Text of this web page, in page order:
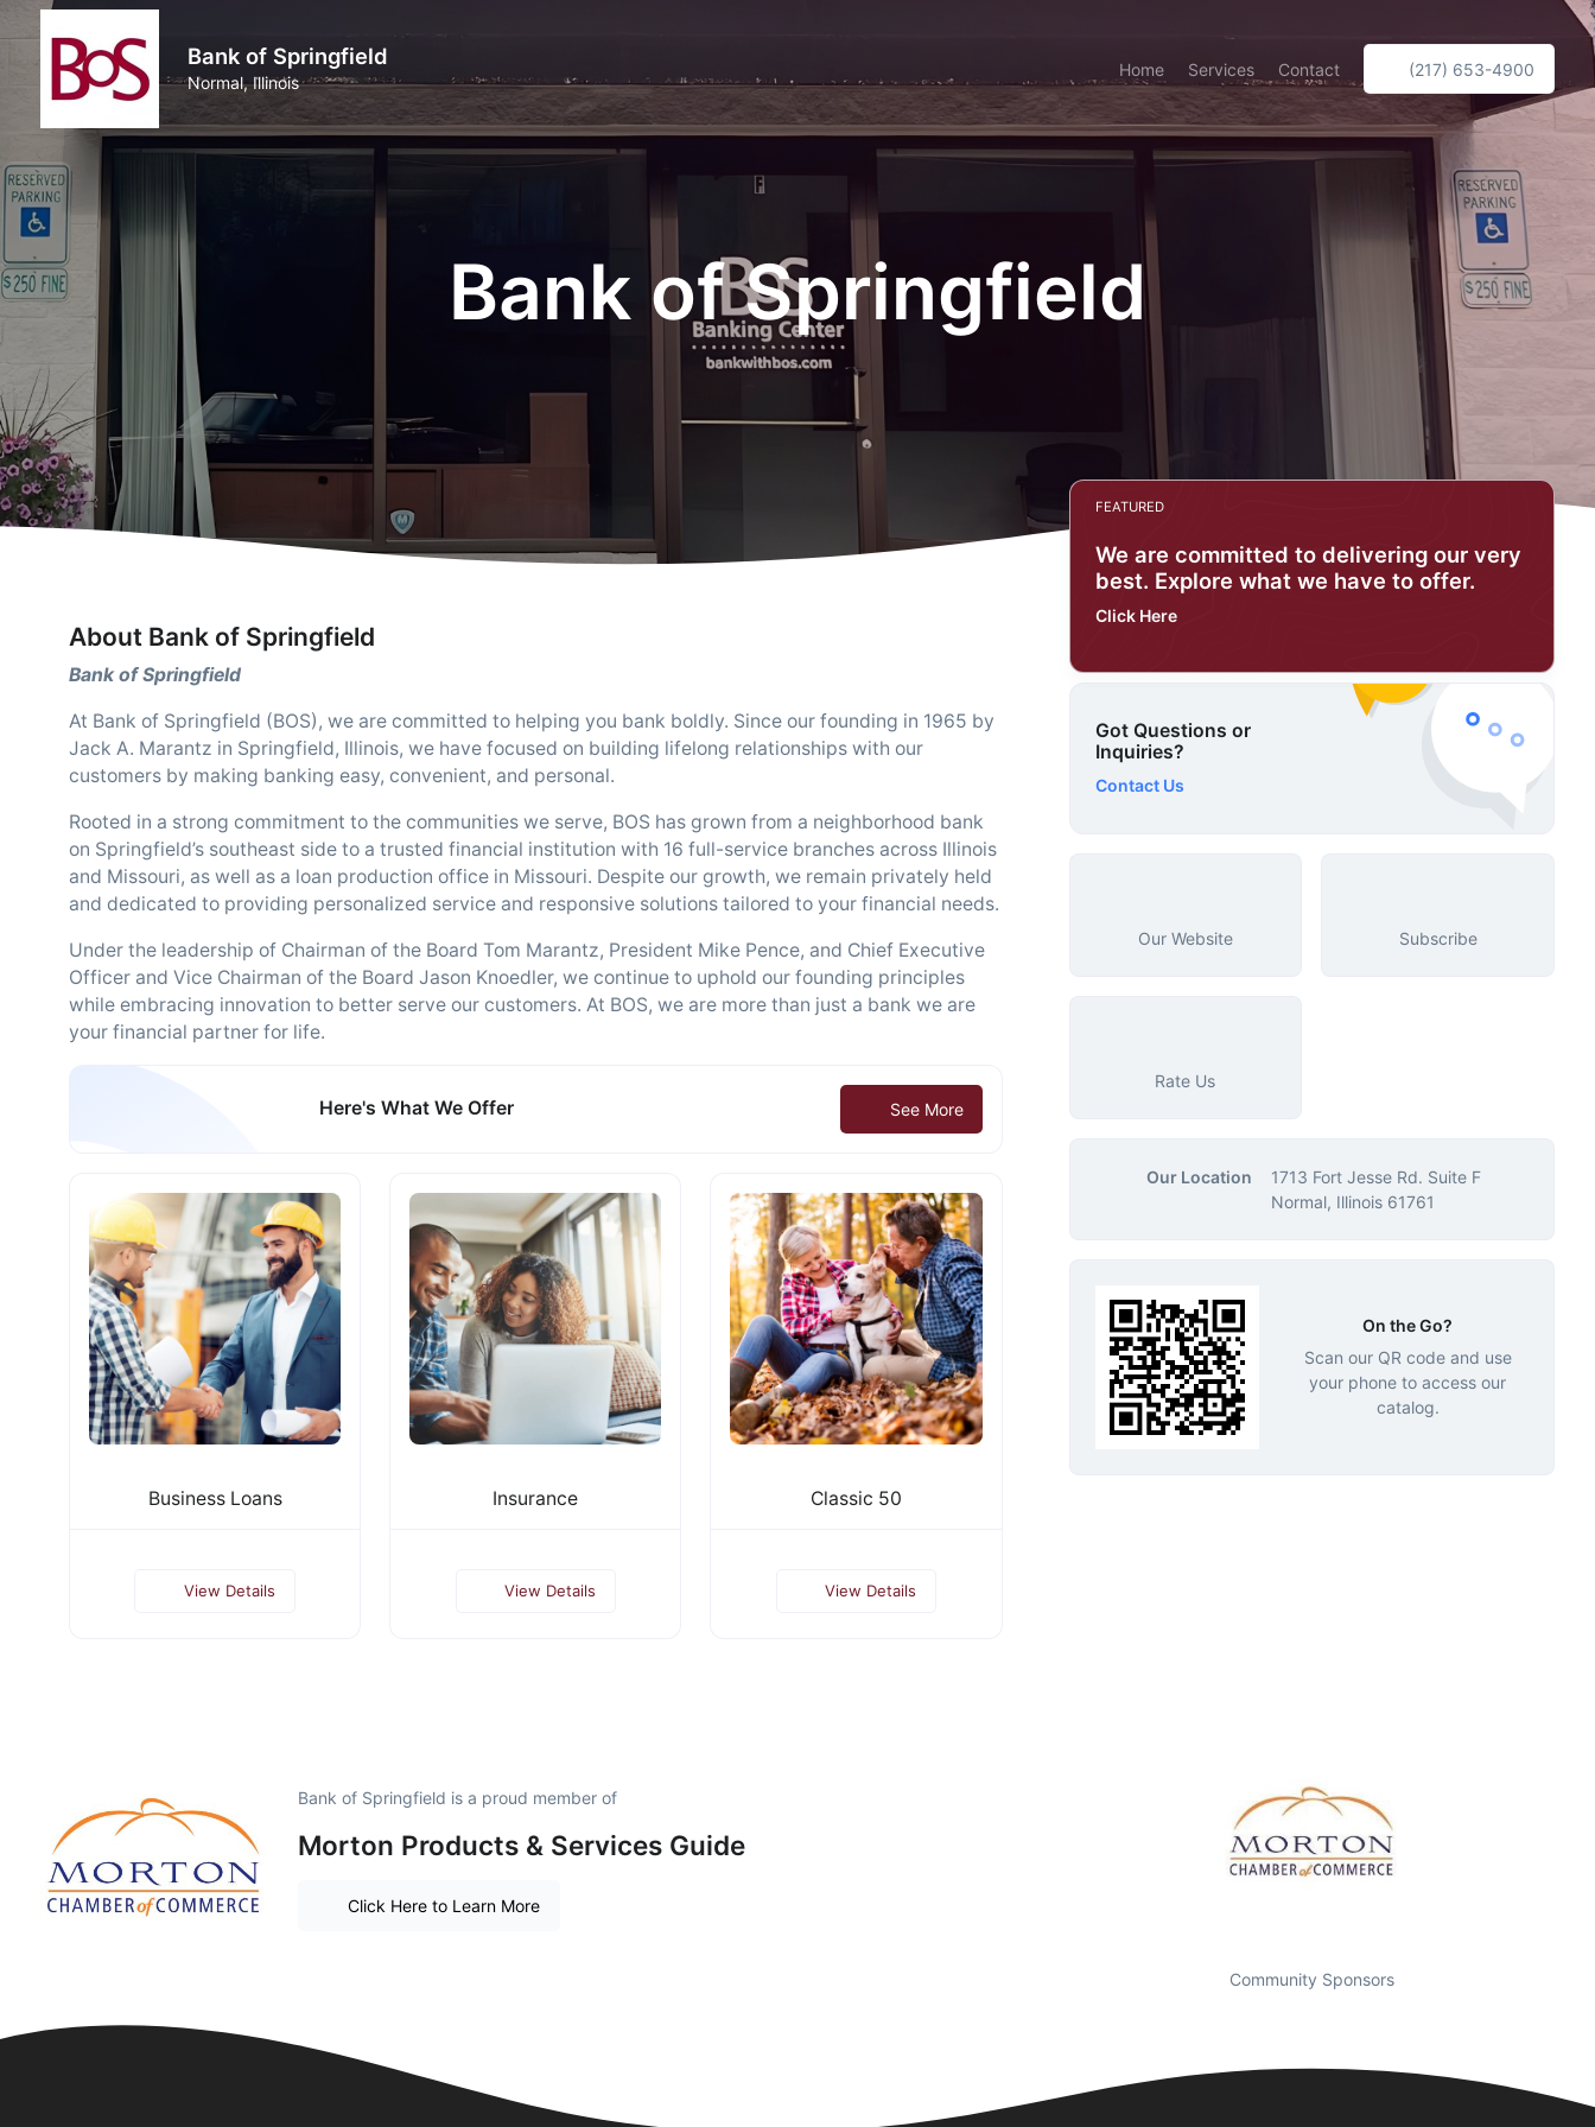
Bank of Springfield
Normal, Illinois
Home Services Contact (217) 653-4900
Bank of Springfield
About Bank of Springfield
Bank of Springfield
At Bank of Springfield (BOS), we are committed to helping you bank boldly. Since our founding in 1965 by
Jack A. Marantz in Springfield, Illinois, we have focused on building lifelong relationships with our
customers by making banking easy, convenient, and personal.
Rooted in a strong commitment to the communities we serve, BOS has grown from a neighborhood bank
on Springfield’s southeast side to a trusted financial institution with 16 full-service branches across Illinois
and Missouri, as well as a loan production office in Missouri. Despite our growth, we remain privately held
and dedicated to providing personalized service and responsive solutions tailored to your financial needs.
Under the leadership of Chairman of the Board Tom Marantz, President Mike Pence, and Chief Executive
Officer and Vice Chairman of the Board Jason Knoedler, we continue to uphold our founding principles
while embracing innovation to better serve our customers. At BOS, we are more than just a bank we are
your financial partner for life.
Here's What We Offer See More
Business Loans
View Details
Insurance
View Details
Classic 50
View Details
FEATURED
We are committed to delivering our very
best. Explore what we have to offer.
Click Here
Got Questions or
Inquiries?
Contact Us
Our Website Subscribe
Rate Us
Our Location
1713 Fort Jesse Rd. Suite F
Normal, Illinois 61761
On the Go?
Scan our QR code and use
your phone to access our
catalog.
Bank of Springfield is a proud member of
Morton Products & Services Guide
Click Here to Learn More
Community Sponsors